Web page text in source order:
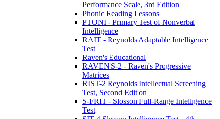
Performance Scale, 3rd Edition
Phonic Reading Lessons
PTONI - Primary Test of Nonverbal
Intelligence
RAIT - Reynolds Adaptable Intelligence
Test
Raven's Educational
RAVEN'S-2 - Raven's Progressive
Matrices
RIST-2 Reynolds Intellectual Screening
Test, Second Edition
S-FRIT - Slosson Full-Range Intelligence
Test